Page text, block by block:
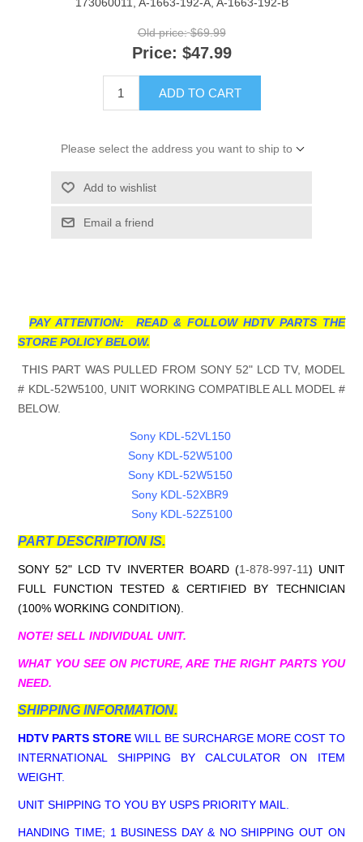
Old price: $69.99
Price: $47.99
ADD TO CART
Please select the address you want to ship to
Add to wishlist
Email a friend
PAY ATTENTION: READ & FOLLOW HDTV PARTS THE
STORE POLICY BELOW.
THIS PART WAS PULLED FROM SONY 52" LCD TV, MODEL
# KDL-52W5100, UNIT WORKING COMPATIBLE ALL MODEL #
BELOW.
Sony KDL-52VL150
Sony KDL-52W5100
Sony KDL-52W5150
Sony KDL-52XBR9
Sony KDL-52Z5100
PART DESCRIPTION IS.
SONY 52" LCD TV INVERTER BOARD (1-878-997-11) UNIT
FULL FUNCTION TESTED & CERTIFIED BY TECHNICIAN
(100% WORKING CONDITION).
NOTE! SELL INDIVIDUAL UNIT.
WHAT YOU SEE ON PICTURE, ARE THE RIGHT PARTS YOU
NEED.
SHIPPING INFORMATION.
HDTV PARTS STORE WILL BE SURCHARGE MORE COST TO
INTERNATIONAL SHIPPING BY CALCULATOR ON ITEM
WEIGHT.
UNIT SHIPPING TO YOU BY USPS PRIORITY MAIL.
HANDING TIME; 1 BUSINESS DAY & NO SHIPPING OUT ON